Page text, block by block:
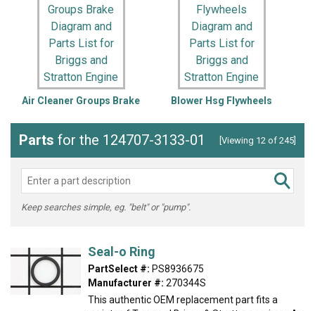
Air Cleaner Groups Brake Blower Hsg Flywheels
Parts for the 124707-3133-01 [Viewing 12 of 245]
Keep searches simple, eg. "belt" or "pump".
Seal-o Ring
PartSelect #: PS8936675
Manufacturer #: 270344S
This authentic OEM replacement part fits a